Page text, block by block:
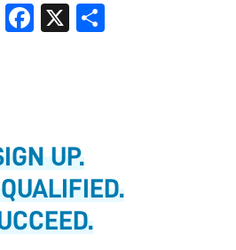
LinkedInFacebook
X
UP.